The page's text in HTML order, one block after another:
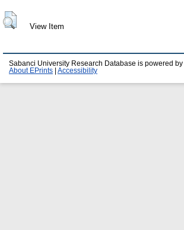
View Item
Sabanci University Research Database is powered by
About EPrints
Accessibility